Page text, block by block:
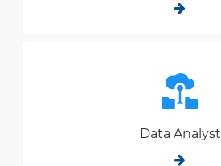
Data Analyst